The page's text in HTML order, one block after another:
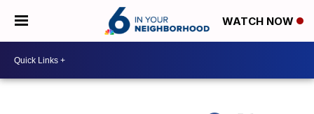
WATCH NOW